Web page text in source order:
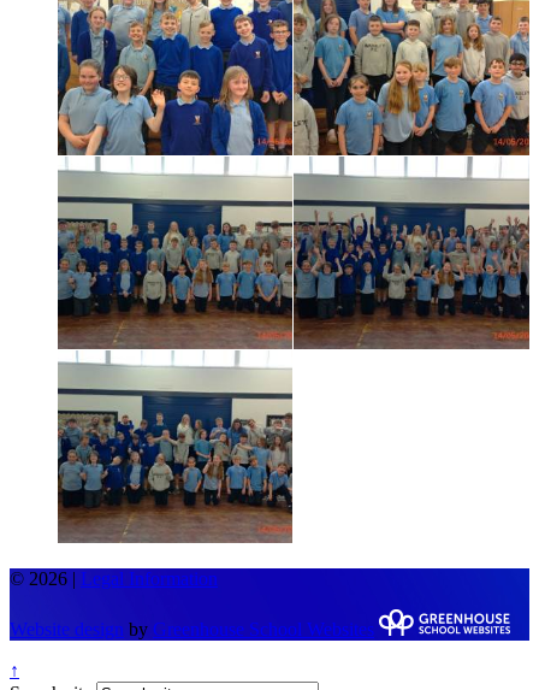
© 2026 | Legal Information
Website design by Greenhouse School Websites
↑